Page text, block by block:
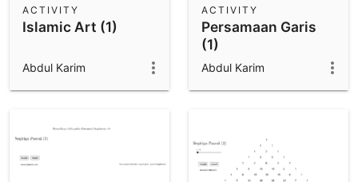
Islamic Art (1)
ACTIVITY
Abdul Karim
Persamaan Garis
(1)
ACTIVITY
Abdul Karim